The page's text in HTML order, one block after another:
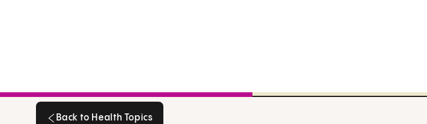
Back to Health Topics